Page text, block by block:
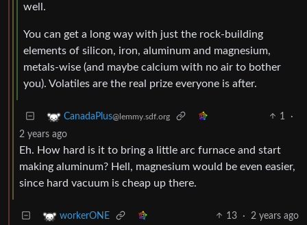
well.
You can get a long way with just the rock-building
elements of silicon, iron, aluminum and magnesium,
metals-wise (and maybe calcium with no air to bother
you). Volatiles are the real prize everyone is after.
CanadaPlus@lemmy.sdf.org 1
·
2 years ago
Eh. How hard is it to bring a little arc furnace and start
making aluminum? Hell, magnesium would be even easier,
since hard vacuum is cheap up there.
workerONE 13 · 2 years ago